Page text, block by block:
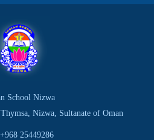
School Nizwa
Nizwa, Sultanate of Oman
25449286